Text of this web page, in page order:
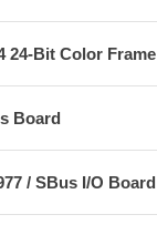
24-Bit Color
Board
/ SBus I/O